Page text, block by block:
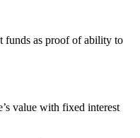
funds as proof of ability to
value with fixed interest